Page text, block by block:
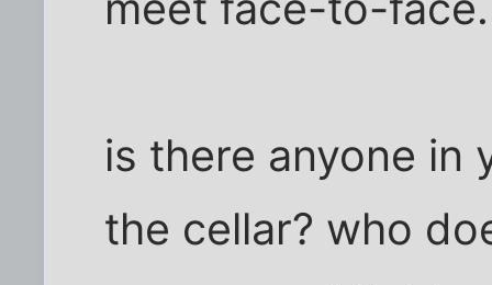
is there anyone in
the cellar? who